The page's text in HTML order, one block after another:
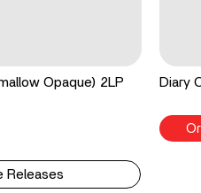
Opaque) 2LP Diary
Releases